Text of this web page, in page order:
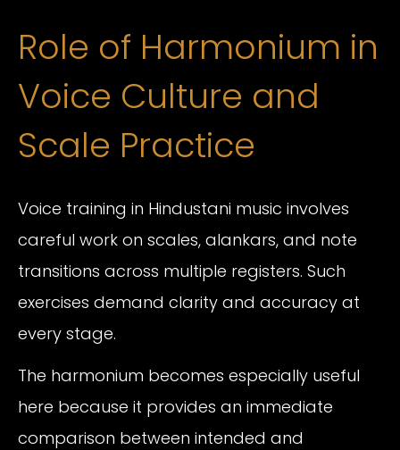
Role of Harmonium in
Voice Culture and
Scale Practice
Voice training in Hindustani music involves
careful work on scales, alankars, and note
transitions across multiple registers. Such
exercises demand clarity and accuracy at
every stage.
The harmonium becomes especially useful
here because it provides an immediate
comparison between intended and